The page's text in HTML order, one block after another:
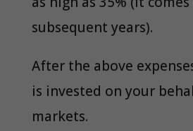
subsequent years).
After the above
is invested on your
markets.